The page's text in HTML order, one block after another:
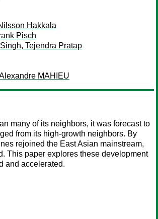
Hakkala
Pisch
Singh, Tejendra Pratap
MAHIEU
many of its neighbors, it was forecast to
from its high-growth neighbors. By
rejoined the East Asian mainstream,
This paper explores these development
and accelerated.